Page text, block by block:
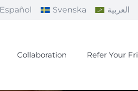
Español Svenska العربية
Collaboration Refer Your